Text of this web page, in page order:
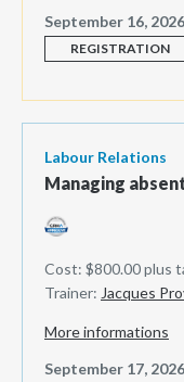
September 16, 2026
REGISTRATION
Labour Relations
Managing
Cost: $800.00 plus
Trainer: Jacques
More informations
September 17, 2026